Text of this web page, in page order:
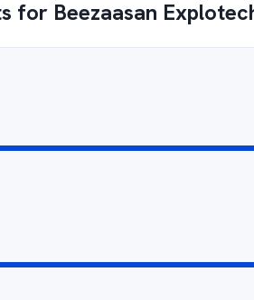
for Beezaasan